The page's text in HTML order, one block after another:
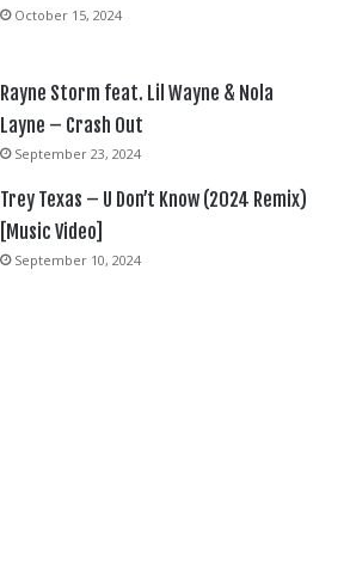
October 15, 2024
Rayne Storm feat. Lil Wayne & Nola
Layne – Crash Out
September 23, 2024
Trey Texas – U Don’t Know (2024 Remix)
[Music Video]
September 10, 2024